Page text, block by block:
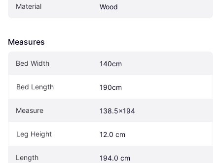
Material Wood
Measures
Bed Width 140cm
Bed Length 190cm
Measure 138.5x194
Leg Height 12.0 cm
Length 194.0 cm